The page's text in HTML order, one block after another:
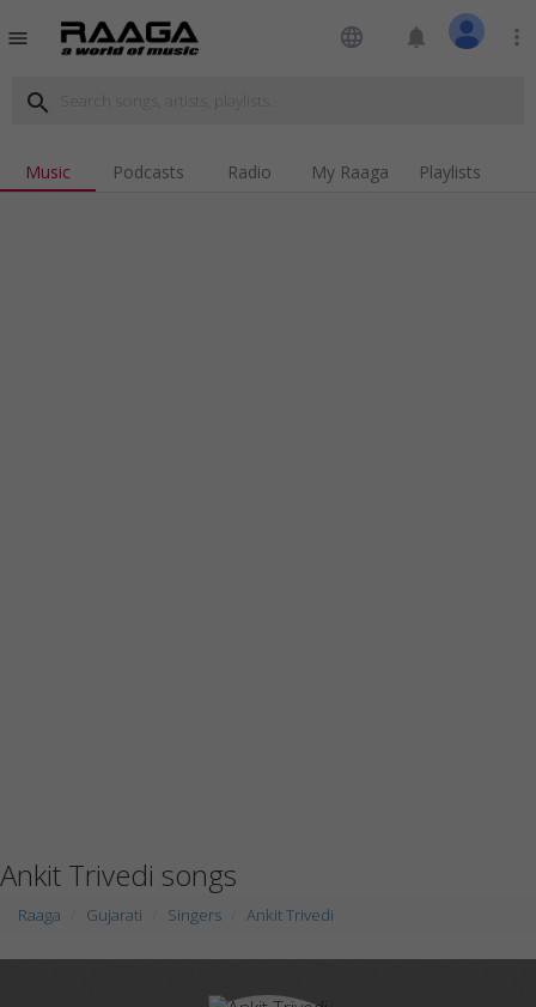
menu language notifications more_vert
search
Music Podcasts Radio My Raaga Playlists
Ankit Trivedi songs
Raaga Gujarati Singers Ankit Trivedi